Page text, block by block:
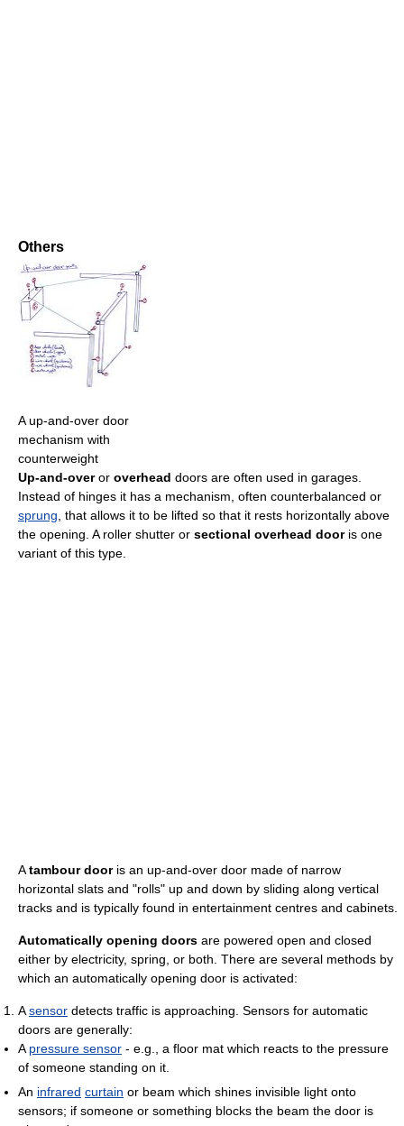
Others
A up-and-over door
mechanism with
counterweight
Up-and-overor overhead doors are often used in garages.
Instead of hinges it has a mechanism, often counterbalanced or
sprung , that allows it to be lifted so that it rests horizontally above
the opening. A roller shutter or sectional overhead dooris one
variant of this type.
Atambour dooris an up-and-over door made of narrow
horizontal slats and "rolls" up and down by sliding along vertical
tracks and is typically found in entertainment centres and cabinets.
Automatically opening doors are powered open and closed
either by electricity, spring, or both. There are several methods by
which an automatically opening door is activated:
Asensor detects traffic is approaching. Sensors for automatic
doors are generally:
A pressure sensor - e.g., a floor mat which reacts to the pressure
of someone standing on it.
An infrared curtain or beam which shines invisible light onto
sensors; if someone or something blocks the beam the door is